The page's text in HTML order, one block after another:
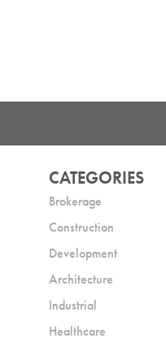
CATEGORIES
Brokerage
Construction
Development
Architecture
Industrial
Healthcare